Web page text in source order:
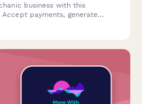
business with this
payments, generate